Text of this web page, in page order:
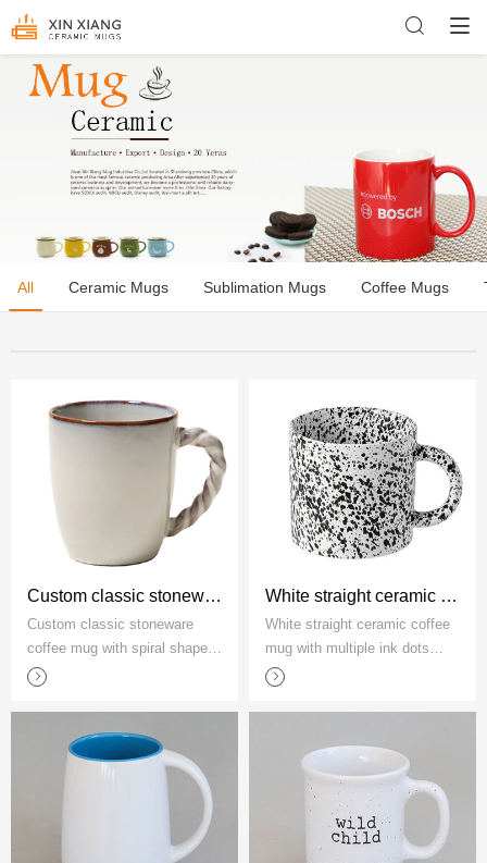
All Ceramic Mugs Sublimation Mugs Coffee Mugs
Custom classic stoneware coffee mug with spiral shaped handle
Custom classic stoneware
coffee mug with spiral shaped
handle
White straight ceramic coffee mug with multiple ink dots factory
White straight ceramic coffee
mug with multiple ink dots
factory